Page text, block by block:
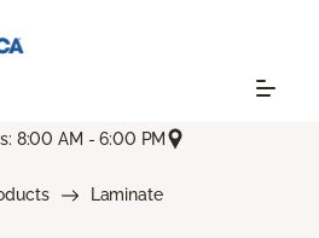
8:00 AM - 6:00 PM
Laminate